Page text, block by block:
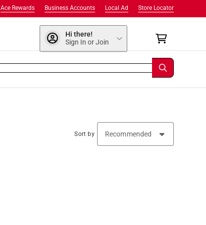
Store Locator
Local Ad
Business Accounts
Ace Rewards
Hi there!
Sign In or Join
Sort by